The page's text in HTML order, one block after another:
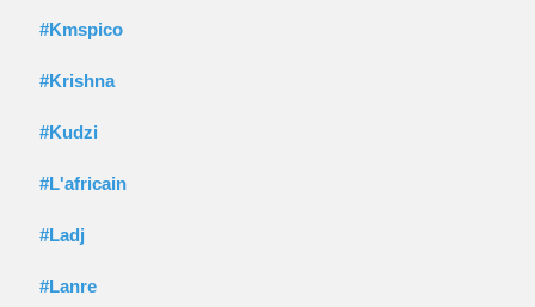
#Kmspico
#Krishna
#Kudzi
#L'africain
#Ladj
#Lanre